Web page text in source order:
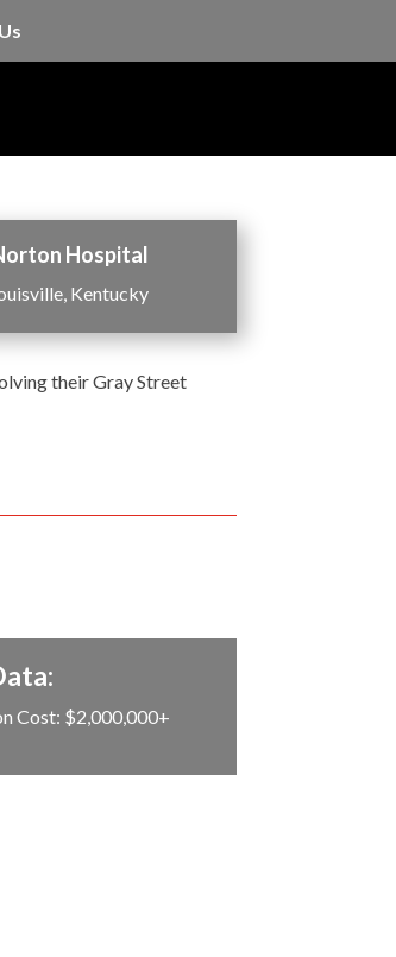
Hospital
Kentucky
their Gray Street
Cost: $2,000,000+